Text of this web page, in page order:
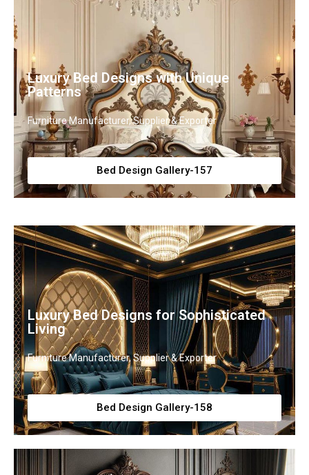
Luxury Bed Designs with Unique
Patterns
Furniture Manufacturer, Supplier & Exporter
Bed Design Gallery-157
Luxury Bed Designs for Sophisticated
Living
Furniture Manufacturer, Supplier & Exporter
Bed Design Gallery-158